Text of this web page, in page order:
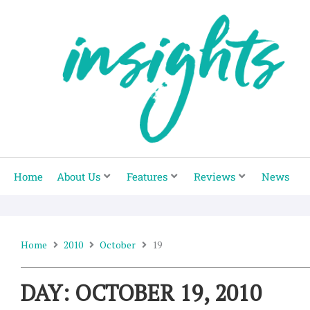
Home About Us Features Reviews News
Home 2010 October 19
DAY: OCTOBER 19, 2010